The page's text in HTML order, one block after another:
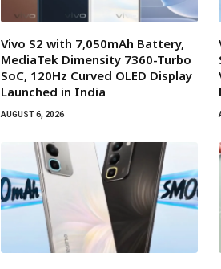
Vivo S2 with 7,050mAh Battery,
MediaTek Dimensity 7360-Turbo
SoC, 120Hz Curved OLED Display
Launched in India
AUGUST 6, 2026